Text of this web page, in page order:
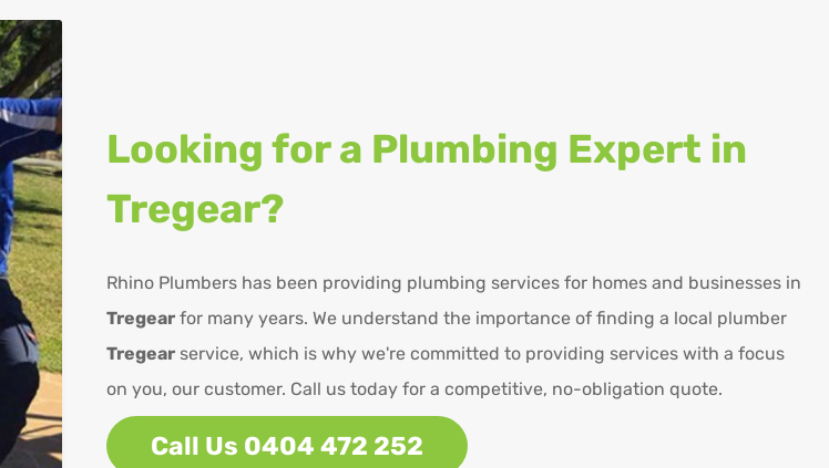
Looking for a Plumbing Expert in
Tregear?
Rhino Plumbers has been providing plumbing services for homes and businesses in
Tregear for many years. We understand the importance of finding a local plumber
Tregear service, which is why we're committed to providing services with a focus
on you, our customer. Call us today for a competitive, no-obligation quote.
Call Us 0404 472 252